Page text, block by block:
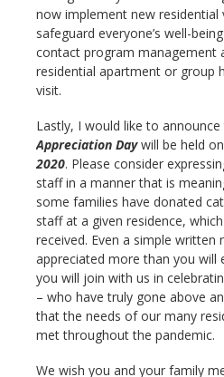
now implement new
safeguard everyone’s well-
contact program management
residential apartment or group
visit.
Lastly, I would like to
Appreciation Daywill be held on
2020. Please consider
staff in a manner that is
some families have donated
staff at a given residence,
received. Even a simple
appreciated more than you will
you will join with us in
– who have truly gone above
that the needs of our many
met throughout the pandemic.
We wish you and your family